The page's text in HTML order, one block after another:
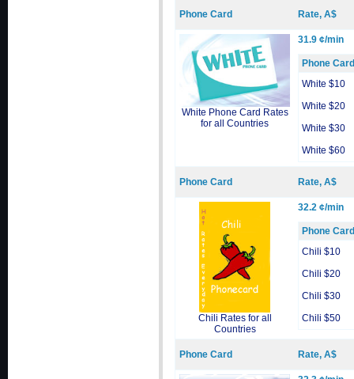
Phone Card Rate, A$
White Phone Card Rates
for all Countries
31.9 ¢/min
Phone Card
White $10
White $20
White $30
White $60
Phone Card Rate, A$
Chili Rates for all
Countries
32.2 ¢/min
Phone Card
Chili $10
Chili $20
Chili $30
Chili $50
Phone Card Rate, A$